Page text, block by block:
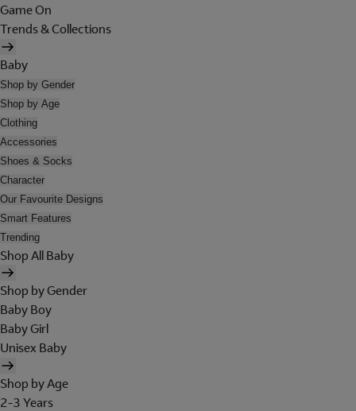
Game On
Trends & Collections
Baby
Shop by Gender
Shop by Age
Clothing
Accessories
Shoes & Socks
Character
Our Favourite Designs
Smart Features
Trending
Shop All Baby
Shop by Gender
Baby Boy
Baby Girl
Unisex Baby
Shop by Age
2-3 Years